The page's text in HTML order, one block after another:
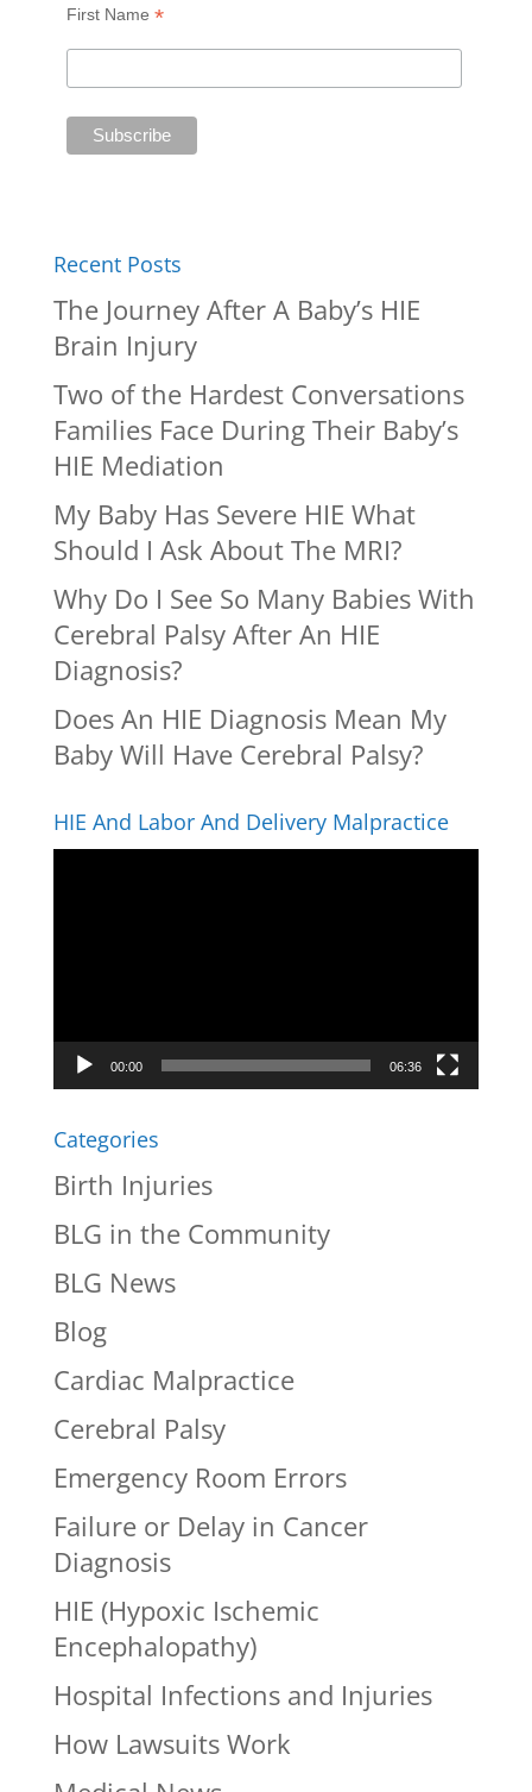
First Name *
Recent Posts
The Journey After A Baby’s HIE
Brain Injury
Two of the Hardest Conversations
Families Face During Their Baby’s
HIE Mediation
My Baby Has Severe HIE What
Should I Ask About The MRI?
Why Do I See So Many Babies With
Cerebral Palsy After An HIE
Diagnosis?
Does An HIE Diagnosis Mean My
Baby Will Have Cerebral Palsy?
HIE And Labor And Delivery Malpractice
00:00 06:36
Categories
Birth Injuries
BLG in the Community
BLG News
Blog
Cardiac Malpractice
Cerebral Palsy
Emergency Room Errors
Failure or Delay in Cancer
Diagnosis
HIE (Hypoxic Ischemic
Encephalopathy)
Hospital Infections and Injuries
How Lawsuits Work